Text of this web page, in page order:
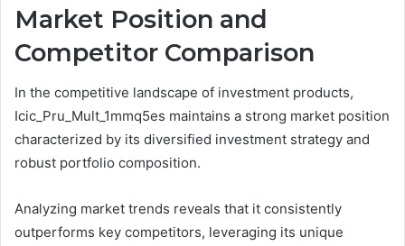
Market Position and
Competitor Comparison
In the competitive landscape of investment products,
Icic_Pru_Mult_1mmq5es maintains a strong market position
characterized by its diversified investment strategy and
robust portfolio composition.
Analyzing market trends reveals that it consistently
outperforms key competitors, leveraging its unique